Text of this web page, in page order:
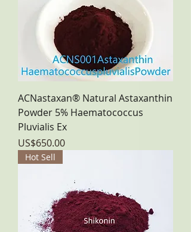
ACNastaxan® Natural Astaxanthin
Powder 5% Haematococcus
Pluvialis Ex
Price
US$650.00
Hot Sell